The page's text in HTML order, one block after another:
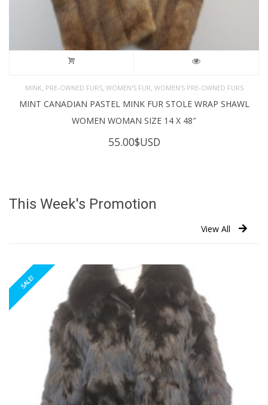
MINK, PRE-OWNED FURS, WOMEN'S FUR, WOMEN’S PRE-OWNED FURS
MINT CANADIAN PASTEL MINK FUR STOLE WRAP SHAWL
WOMEN WOMAN SIZE 14 X 48″
55.00$USD
This Week's Promotion
View All
SALE!